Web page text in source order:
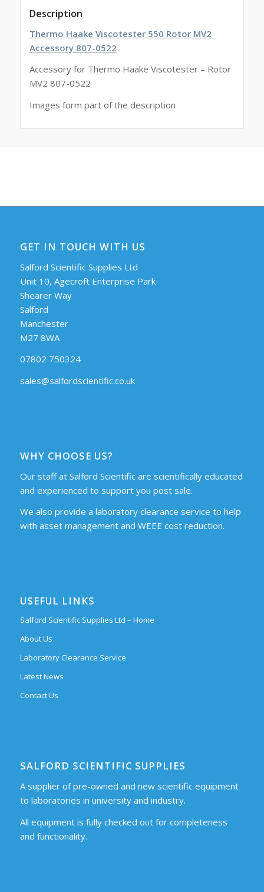
Description
Thermo Haake Viscotester 550 Rotor MV2
Accessory 807-0522
Accessory for Thermo Haake Viscotester – Rotor
MV2 807-0522
Images form part of the description
GET IN TOUCH WITH US
Salford Scientific Supplies Ltd
Unit 10, Agecroft Enterprise Park
Shearer Way
Salford
Manchester
M27 8WA
07802 750324
sales@salfordscientific.co.uk
WHY CHOOSE US?
Our staff at Salford Scientific are scientifically educated
and experienced to support you post sale.
We also provide a laboratory clearance service to help
with asset management and WEEE cost reduction.
USEFUL LINKS
Salford Scientific Supplies Ltd – Home
About Us
Laboratory Clearance Service
Latest News
Contact Us
SALFORD SCIENTIFIC SUPPLIES
A supplier of pre-owned and new scientific equipment
to laboratories in university and industry.
All equipment is fully checked out for completeness
and functionality.